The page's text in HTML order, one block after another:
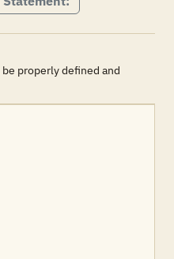
properly defined and